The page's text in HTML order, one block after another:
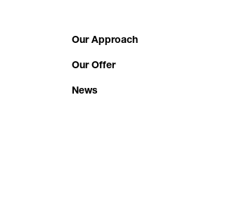
Our Approach
Our Offer
News